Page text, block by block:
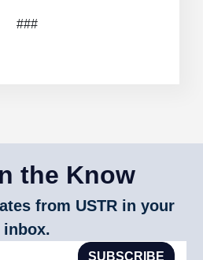
###
the Know
from USTR in your
inbox.
SUBSCRIBE